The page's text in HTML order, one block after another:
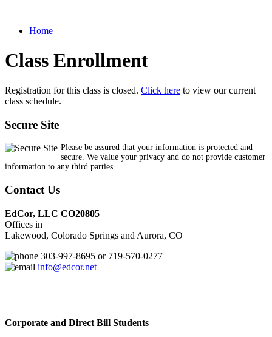
Home
Class Enrollment
Registration for this class is closed. Click here to view our current
class schedule.
Secure Site
Please be assured that your information is protected and
secure. We value your privacy and do not provide customer
information to any third parties.
Contact Us
EdCor, LLC CO20805
Offices in
Lakewood, Colorado Springs and Aurora, CO
303-997-8695 or 719-570-0277
info@edcor.net
Corporate and Direct Bill Students